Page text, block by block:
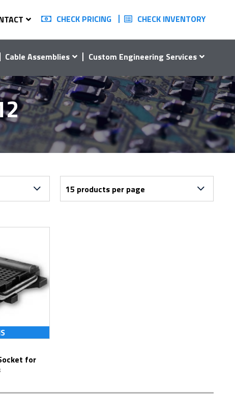
CHECK PRICING CHECK INVENTORY
Cable Assemblies Custom Engineering Services